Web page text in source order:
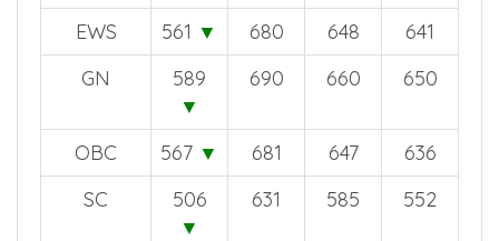
EWS
561 ▼ 680 648
641
GN
589
▼
690 660 650
OBC 567 ▼ 681 647
636
SC
506
▼
631 585 552